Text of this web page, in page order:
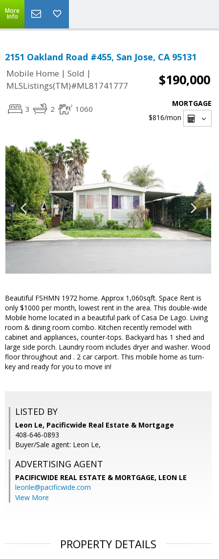
More
Info
2151 Oakland Road #455, San Jose, CA 95131
Mobile Home | Sold |
MLSListings(TM)#ML81741777
$190,000
3 2 1060
MORTGAGE
$816/mon
Beautiful FSHMN 1972 home. Approx 1,060sqft. Space Rent is
only $1000 per month, lowest rent in the area. This double-wide
Mobile home located in a beautiful park of Casa De Lago. Living
room & dining room combo. Kitchen recently remodel with
cabinet and appliances, counter-tops. Backyard has 1 shed and
large side porch. Laundry room includes dryer and washer. Wood
floor throughout and . 2 car carport. This mobile home as turn-
key and ready for you to move in!
LISTED BY
Leon Le, Pacificwide Real Estate & Mortgage
408-646-0893
Buyer/Sale agent: Leon Le,
ADVERTISING AGENT
PACIFICWIDE REAL ESTATE & MORTGAGE, LEON LE
leonle@pacificwide.com
View More
PROPERTY DETAILS